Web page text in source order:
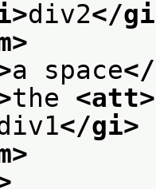
div2</
a space
the <att>
</gi>